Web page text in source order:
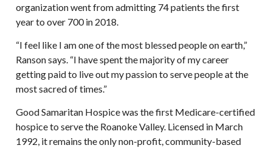
organization went from admitting 74 patients the first
year to over 700 in 2018.
“I feel like I am one of the most blessed people on earth,”
Ranson says. “I have spent the majority of my career
getting paid to live out my passion to serve people at the
most sacred of times.”
Good Samaritan Hospice was the first Medicare-certified
hospice to serve the Roanoke Valley. Licensed in March
1992, it remains the only non-profit, community-based